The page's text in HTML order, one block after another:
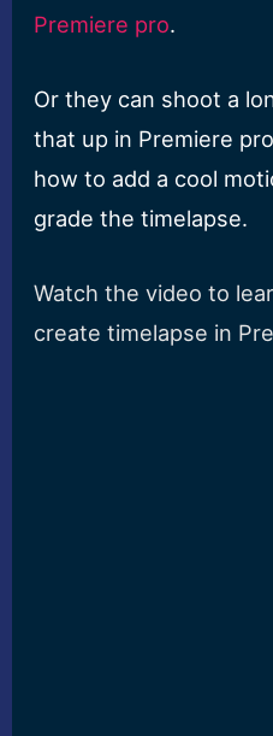
Premiere pro.
Or they can shoot a
that up in Premiere
how to add a cool
grade the timelapse.
Watch the video to
create timelapse in